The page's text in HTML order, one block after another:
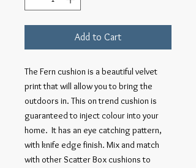
Add to Cart
The Fern cushion is a beautiful velvet
print that will allow you to bring the
outdoors in. This on trend cushion is
guaranteed to inject colour into your
home. It has an eye catching pattern,
with knife edge finish. Mix and match
with other Scatter Box cushions to